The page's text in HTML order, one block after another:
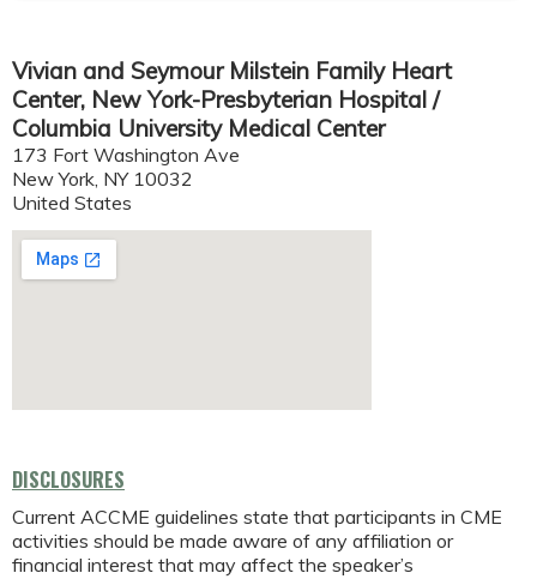
Vivian and Seymour Milstein Family Heart
Center, New York-Presbyterian Hospital /
Columbia University Medical Center
173 Fort Washington Ave
New York NY 10032
United States
DISCLOSURES
Current ACCME guidelines state that participants in CME
activities should be made aware of any affiliation or
financial interest that may affect the speaker’s